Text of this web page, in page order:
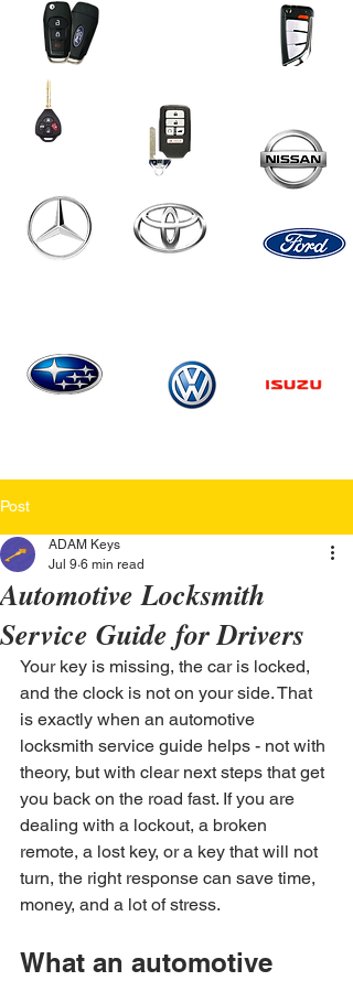
Post
Automotive Locksmith
Service Guide for Drivers
ADAM Keys
Jul 9 6 min read
Your key is missing, the car is locked,
and the clock is not on your side. That
is exactly when an automotive
locksmith service guide helps - not with
theory, but with clear next steps that get
you back on the road fast. If you are
dealing with a lockout, a broken
remote, a lost key, or a key that will not
turn, the right response can save time,
money, and a lot of stress.
What an automotive